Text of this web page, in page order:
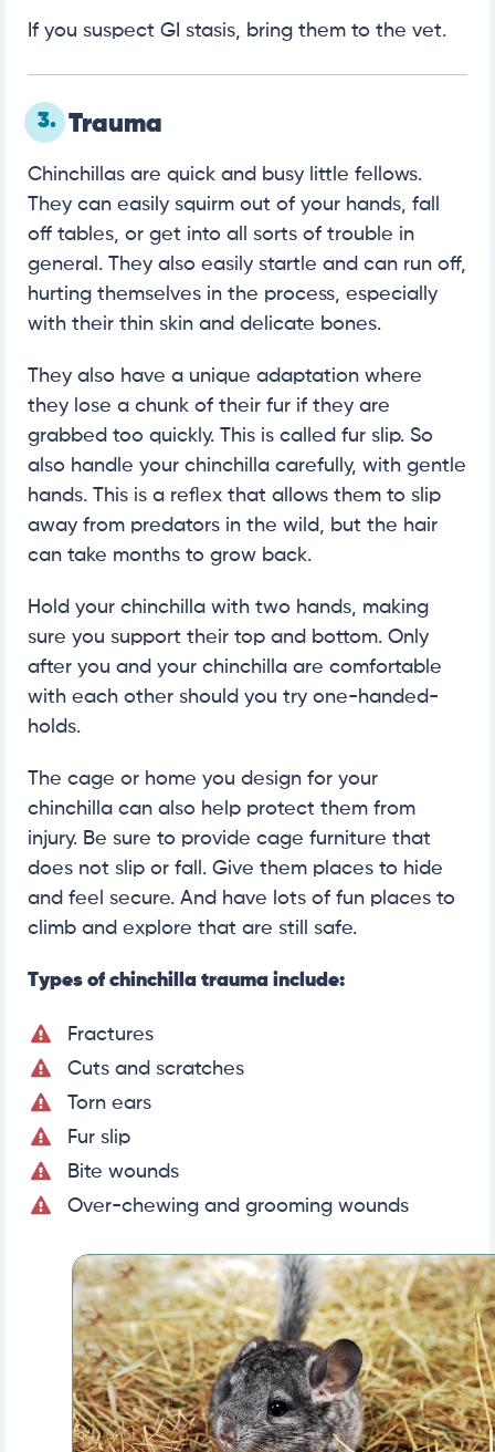
If you suspect GI stasis, bring them to the vet.
3. Trauma
Chinchillas are quick and busy little fellows.
They can easily squirm out of your hands, fall
off tables, or get into all sorts of trouble in
general. They also easily startle and can run off,
hurting themselves in the process, especially
with their thin skin and delicate bones.
They also have a unique adaptation where
they lose a chunk of their fur if they are
grabbed too quickly. This is called fur slip. So
also handle your chinchilla carefully, with gentle
hands. This is a reflex that allows them to slip
away from predators in the wild, but the hair
can take months to grow back.
Hold your chinchilla with two hands, making
sure you support their top and bottom. Only
after you and your chinchilla are comfortable
with each other should you try one-handed-
holds.
The cage or home you design for your
chinchilla can also help protect them from
injury. Be sure to provide cage furniture that
does not slip or fall. Give them places to hide
and feel secure. And have lots of fun places to
climb and explore that are still safe.
Types of chinchilla trauma include:
Fractures
Cuts and scratches
Torn ears
Fur slip
Bite wounds
Over-chewing and grooming wounds